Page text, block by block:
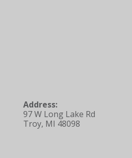
Address:
97 W Long Lake Rd
Troy, MI 48098